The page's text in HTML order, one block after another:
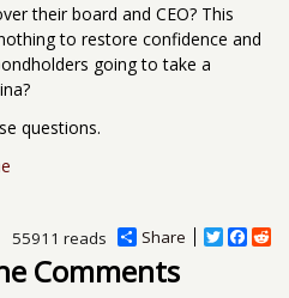
their board and CEO? This
to restore confidence and
going to take a
questions.
Share
T
F
R
55911 reads
Comments